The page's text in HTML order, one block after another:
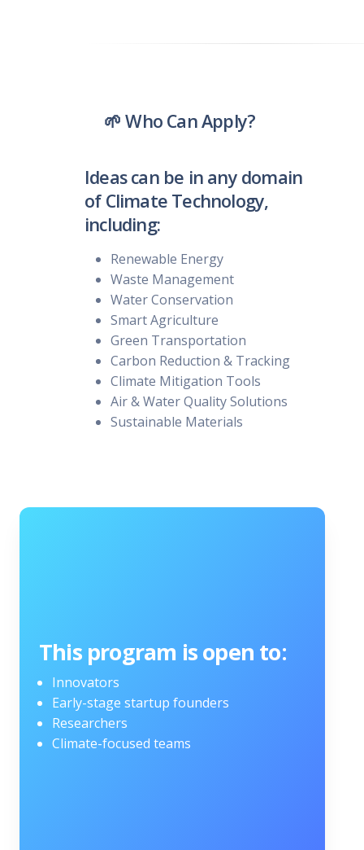
🌱 Who Can Apply?
Ideas can be in any domain
of Climate Technology,
including:
Renewable Energy
Waste Management
Water Conservation
Smart Agriculture
Green Transportation
Carbon Reduction & Tracking
Climate Mitigation Tools
Air & Water Quality Solutions
Sustainable Materials
This program is open to:
Innovators
Early-stage startup founders
Researchers
Climate-focused teams